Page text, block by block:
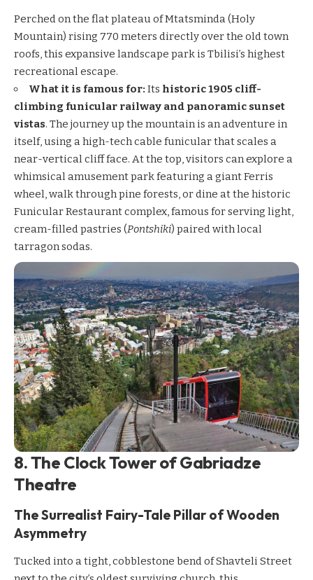
Perched on the flat plateau of Mtatsminda (Holy
Mountain) rising 770 meters directly over the old town
roofs, this expansive landscape park is Tbilisi’s highest
recreational escape.
What it is famous for: Its historic 1905 cliff-
climbing funicular railway and panoramic sunset
vistas. The journey up the mountain is an adventure in
itself, using a high-tech cable funicular that scales a
near-vertical cliff face. At the top, visitors can explore a
whimsical amusement park featuring a giant Ferris
wheel, walk through pine forests, or dine at the historic
Funicular Restaurant complex, famous for serving light,
cream-filled pastries (Pontshiki) paired with local
tarragon sodas.
8. The Clock Tower of Gabriadze
Theatre
The Surrealist Fairy-Tale Pillar of Wooden
Asymmetry
Tucked into a tight, cobblestone bend of Shavteli Street